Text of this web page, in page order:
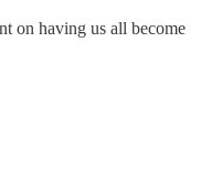
on having us all become